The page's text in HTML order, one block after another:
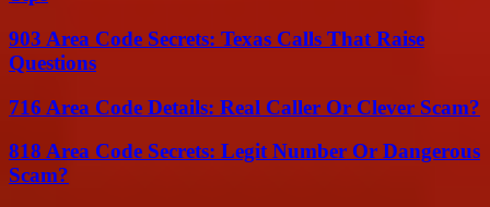
903 Area Code Secrets: Texas Calls That Raise
Questions
716 Area Code Details: Real Caller Or Clever Scam?
818 Area Code Secrets: Legit Number Or Dangerous
Scam?